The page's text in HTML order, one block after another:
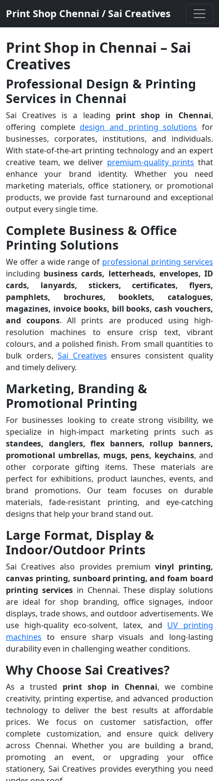
Print Shop Chennai / Sai Creatives
Print Shop in Chennai – Sai
Creatives
Professional Design & Printing
Services in Chennai
Sai Creatives is a leading print shop in Chennai,
offering completedesign and printing solutions for
businesses, corporates, institutions, and individuals.
With state-of-the-art printing technology and an expert
creative team, we deliver premium-quality prints that
enhance your brand identity. Whether you need
marketing materials, office stationery, or promotional
products, we provide fast turnaround and exceptional
output every single time.
Complete Business & Office
Printing Solutions
We offer a wide range of professional printing services
including business cards, letterheads, envelopes, ID
cards, lanyards, stickers, certificates, flyers,
pamphlets, brochures, booklets, catalogues,
magazines, invoice books, bill books, cash vouchers,
and coupons. All prints are produced using high-
resolution machines to ensure crisp text, vibrant
colours, and a polished finish. From small quantities to
bulk orders, Sai Creatives ensures consistent quality
and timely delivery.
Marketing, Branding &
Promotional Printing
For businesses looking to create strong visibility, we
specialize in high-impact marketing prints such as
standees, danglers, flex banners, rollup banners,
promotional umbrellas, mugs, pens, keychains, and
other corporate gifting items. These materials are
perfect for exhibitions, product launches, events, and
brand promotions. Our team focuses on durable
materials, fade-resistant printing, and eye-catching
designs that help your brand stand out.
Large Format, Display &
Indoor/Outdoor Prints
Sai Creatives also provides premium vinyl printing,
canvas printing, sunboard printing, and foam board
printing servicesin Chennai. These display solutions
are ideal for shop branding, office signages, indoor
displays, trade shows, and outdoor advertisements. We
use high-quality eco-solvent, latex, and UV printing
machines to ensure sharp visuals and long-lasting
durability even in challenging weather conditions.
Why Choose Sai Creatives?
As a trusted print shop in Chennai, we combine
creativity, printing expertise, and advanced production
technology to deliver the best results at affordable
prices. We focus on customer satisfaction, offer
complete customization, and ensure quick delivery
across Chennai. Whether you are building a brand,
promoting an event, or upgrading your office
stationery, Sai Creatives provides everything you need